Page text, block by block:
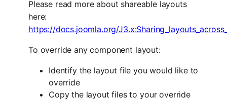
Please read more about shareable layouts
here:
https://docs.joomla.org/J3.x
To override any component layout:
Identify the layout file you would like to
override
Copy the layout files to your override